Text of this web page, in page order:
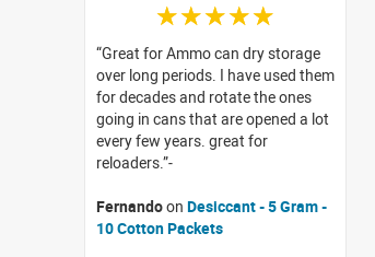
☆☆☆☆☆
Great for Ammo can dry storage
over long periods. I have used them
for decades and rotate the ones
going in cans that are opened a lot
every few years. great for
reloaders.
Fernandoon Desiccant - 5 Gram -
10 Cotton Packets